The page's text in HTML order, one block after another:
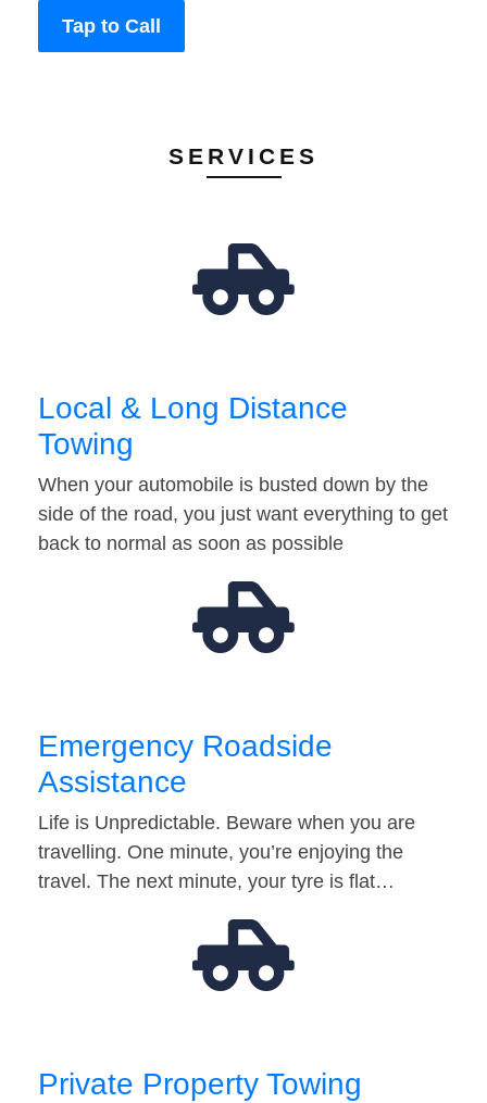
Tap to Call
SERVICES
Local & Long Distance
Towing
When your automobile is busted down by the
side of the road, you just want everything to get
back to normal as soon as possible
Emergency Roadside
Assistance
Life is Unpredictable. Beware when you are
travelling. One minute, you’re enjoying the
travel. The next minute, your tyre is flat…
Private Property Towing